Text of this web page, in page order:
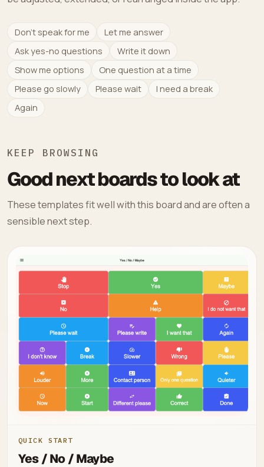
Don't speak for me
Let me answer
Ask yes-no questions
Write it down
Show me options
One question at a time
Please go slowly
Please wait
I need a break
Again
KEEP BROWSING
Good next boards to look at
These templates fit well with this board and are often a
sensible next step.
QUICK START
Yes / No / Maybe